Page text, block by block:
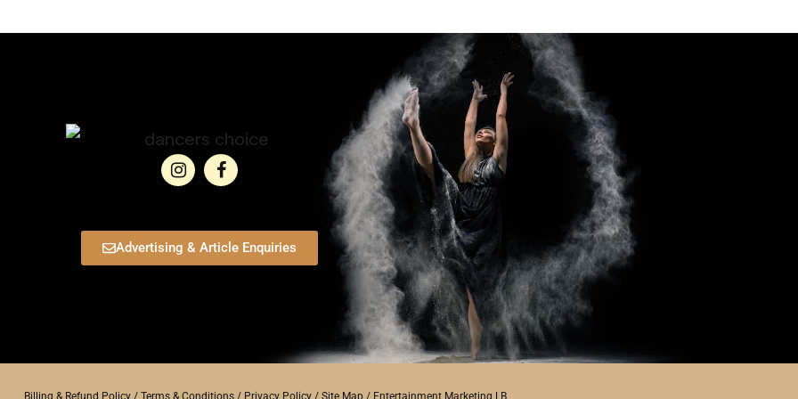
Advertising & Article Enquiries
Billing & Refund Policy /Terms & Conditions / Privacy Policy /Site Map / Entertainment Marketing LB